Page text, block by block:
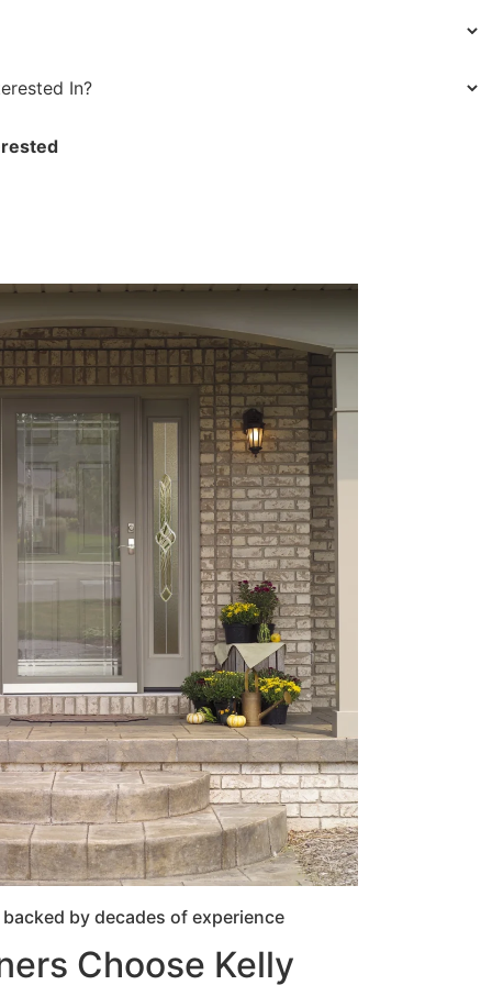
by decades of experience
Choose Kelly